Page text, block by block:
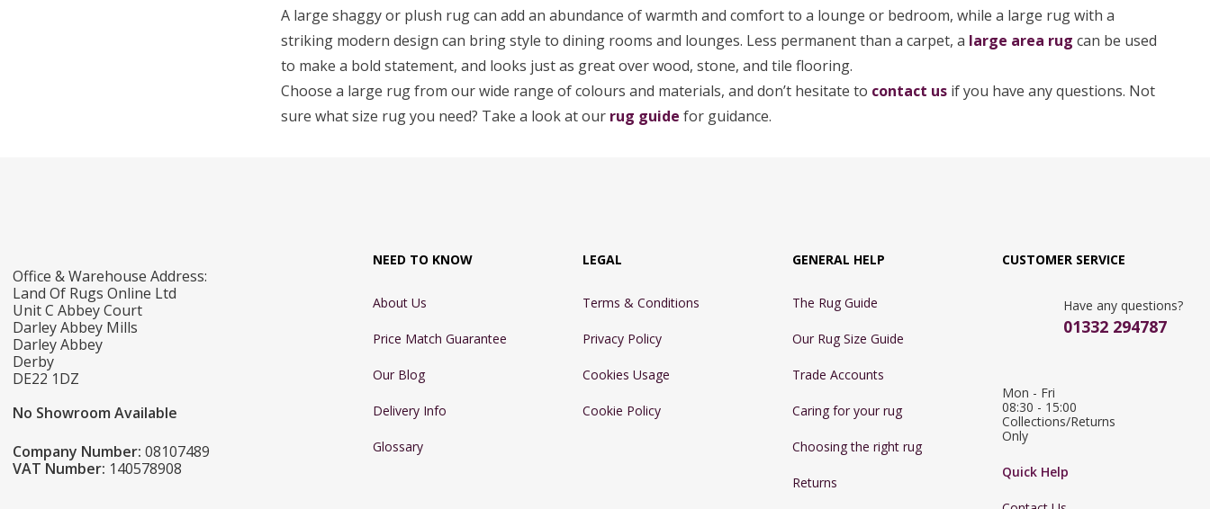
A large shaggy or plush rug can add an abundance of warmth and comfort to a lounge or bedroom, while a large rug with a
striking modern design can bring style to dining rooms and lounges. Less permanent than a carpet, a large area rug can be used
to make a bold statement, and looks just as great over wood, stone, and tile flooring.
Choose a large rug from our wide range of colours and materials, and don’t hesitate to contact us if you have any questions. Not
sure what size rug you need? Take a look at our rug guide for guidance.
Office & Warehouse Address:
Land Of Rugs Online Ltd
Unit C Abbey Court
Darley Abbey Mills
Darley Abbey
Derby
DE22 1DZ
No Showroom Available
Company Number: 08107489
VAT Number: 140578908
NEED TO KNOW
About Us
Price Match Guarantee
Our Blog
Delivery Info
Glossary
LEGAL
Terms & Conditions
Privacy Policy
Cookies Usage
Cookie Policy
GENERAL HELP
The Rug Guide
Our Rug Size Guide
Trade Accounts
Caring for your rug
Choosing the right rug
Returns
CUSTOMER SERVICE
Have any questions?
01332 294787
Mon - Fri
08:30 - 15:00
Collections/Returns
Only
Quick Help